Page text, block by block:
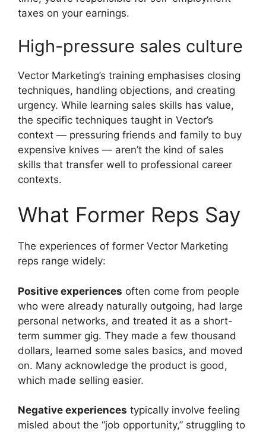
taxes on your earnings.
High-pressure sales culture
Vector Marketing’s training emphasises closing
techniques, handling objections, and creating
urgency. While learning sales skills has value,
the specific techniques taught in Vector’s
context — pressuring friends and family to buy
expensive knives — aren’t the kind of sales
skills that transfer well to professional career
contexts.
What Former Reps Say
The experiences of former Vector Marketing
reps range widely:
Positive experiences often come from people
who were already naturally outgoing, had large
personal networks, and treated it as a short-
term summer gig. They made a few thousand
dollars, learned some sales basics, and moved
on. Many acknowledge the product is good,
which made selling easier.
Negative experiences typically involve feeling
misled about the “job opportunity,” struggling to